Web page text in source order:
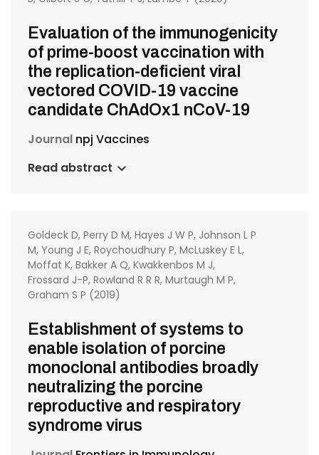
Evaluation of the immunogenicity
of prime-boost vaccination with
the replication-deficient viral
vectored COVID-19 vaccine
candidate ChAdOx1 nCoV-19
Journal npj Vaccines
Read abstract
Goldeck D, Perry D M, Hayes J W P, Johnson L P
M, Young J E, Roychoudhury P, McLuskey E L,
Moffat K, Bakker A Q, Kwakkenbos M J,
Frossard J-P, Rowland R R R, Murtaugh M P,
Graham S P (2019)
Establishment of systems to
enable isolation of porcine
monoclonal antibodies broadly
neutralizing the porcine
reproductive and respiratory
syndrome virus